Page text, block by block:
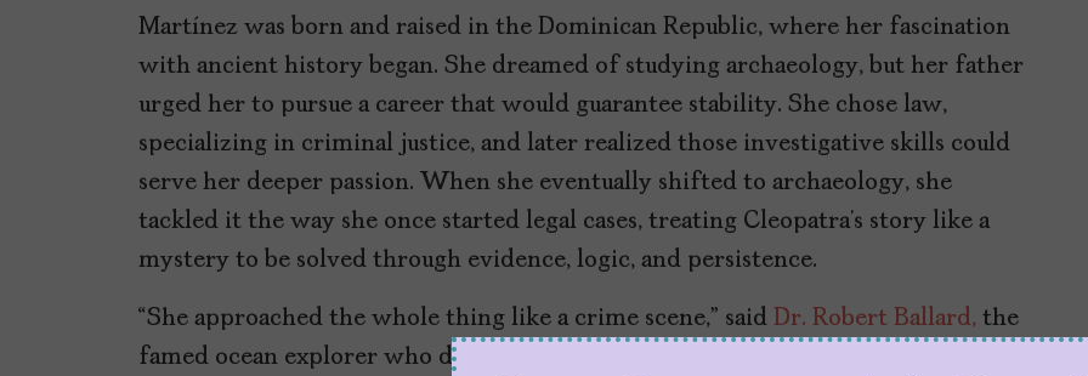
Martínez was born and raised in the Dominican Republic, where her fascination
with ancient history began. She dreamed of studying archaeology, but her father
urged her to pursue a career that would guarantee stability. She chose law,
specializing in criminal justice, and later realized those investigative skills could
serve her deeper passion. When she eventually shifted to archaeology, she
tackled it the way she once started legal cases, treating Cleopatra’s story like a
mystery to be solved through evidence, logic, and persistence.
“She approached the whole thing like a crime scene,” said Dr. Robert Ballard, the
famed ocean explorer who discovered the Titanic and joined Martínez’s latest